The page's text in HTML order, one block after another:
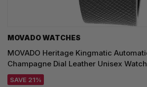
MOVADO WATCHES
MOVADO Heritage Kingmatic
Champagne Dial Leather Unisex
SAVE 21%